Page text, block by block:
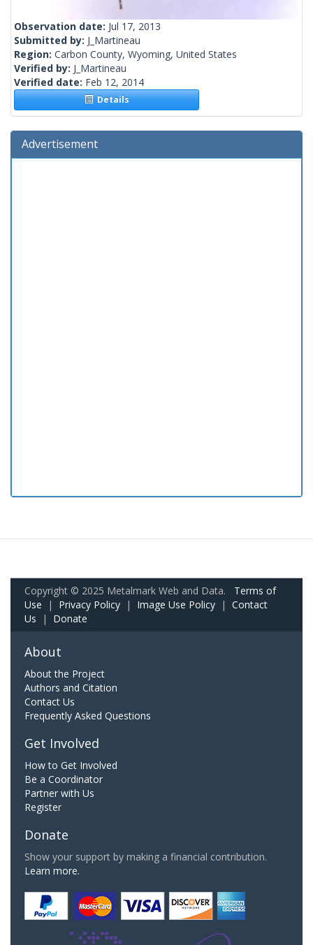
Observation date: Jul 17, 2013
Submitted by: J_Martineau
Region: Carbon County, Wyoming, United States
Verified by: J_Martineau
Verified date: Feb 12, 2014
Details
Advertisement
Copyright © 2025 Metalmark Web and Data. Terms of
Use | Privacy Policy | Image Use Policy | Contact
Us | Donate
About
About the Project
Authors and Citation
Contact Us
Frequently Asked Questions
Get Involved
How to Get Involved
Be a Coordinator
Partner with Us
Register
Donate
Show your support by making a financial contribution.
Learn more.